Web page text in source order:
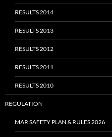
RESULTS 2014
RESULTS 2013
RESULTS 2012
RESULTS 2011
RESULTS 2010
REGULATION
MAR SAFETY PLAN & RULES 2026